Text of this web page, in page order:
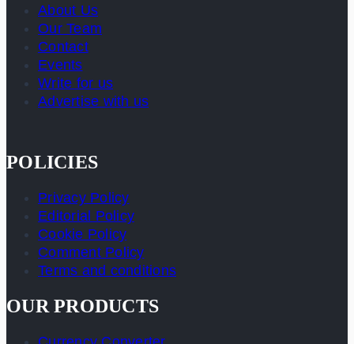
About Us
Our Team
Contact
Events
Write for us
Advertise with us
POLICIES
Privacy Policy
Editorial Policy
Cookie Policy
Comment Policy
Terms and conditions
OUR PRODUCTS